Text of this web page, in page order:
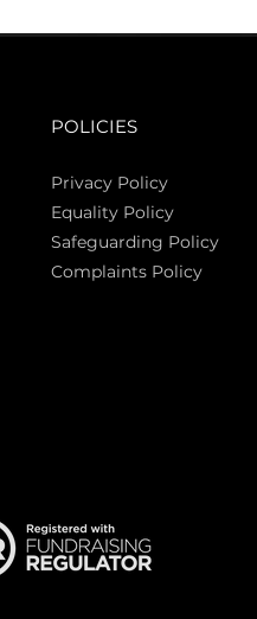
POLICIES
Privacy Policy
Equality Policy
Safeguarding Policy
Complaints Policy